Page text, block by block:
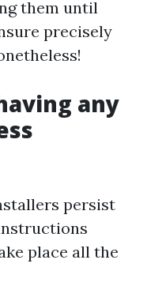
them until
precisely
any
persist
place all the